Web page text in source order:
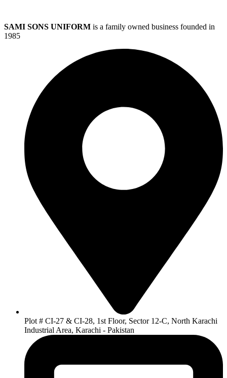
SAMI SONS UNIFORM is a family owned business founded in
1985
Plot # CI-27 & CI-28, 1st Floor, Sector 12-C, North Karachi
Industrial Area, Karachi - Pakistan